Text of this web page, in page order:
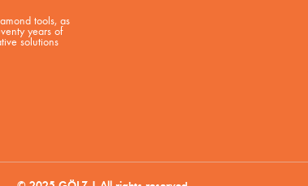
tools, as
years of
solutions